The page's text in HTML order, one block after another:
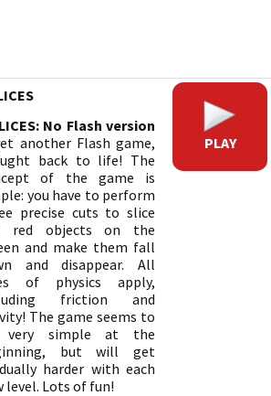
No Flash version
another Flash game,
back to life! The
of the game is
you have to perform
precise cuts to slice
red objects on the
and make them fall
and disappear. All
of physics apply,
friction and
The game seems to
very simple at the
but will get
harder with each
level. Lots of fun!
PLAY